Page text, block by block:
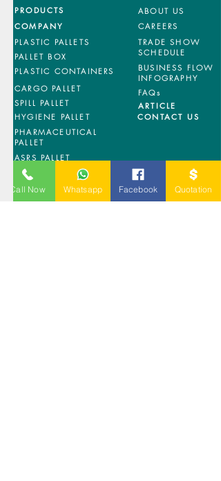
*Terms & Conditions apply
PRODUCTS
COMPANY
PLASTIC PALLETS
PALLET BOX
PLASTIC CONTAINERS
CARGO PALLET
SPILL PALLET
HYGIENE PALLET
ABOUT US
CAREERS
TRADE SHOW
SCHEDULE
BUSINESS FLOW
INFOGRAPHY
FAQs
ARTICLE
CONTACT US
PHARMACEUTICAL
PALLET
ASRS PALLET
BLOW MOULDING
PALLET
Call Now Whatsapp Facebook Quotation